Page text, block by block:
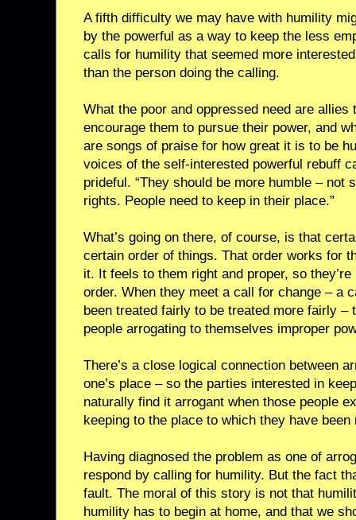
A fifth difficulty we may have with humility
by the powerful as a way to keep the less
calls for humility that seemed more
than the person doing the calling.
What the poor and oppressed need are allies
encourage them to pursue their power, and
are songs of praise for how great it is to be
voices of the self-interested powerful rebuff
prideful. “They should be more humble – not
rights. People need to keep in their place.”
What’s going on there, of course, is that
certain order of things. That order works for
it. It feels to them right and proper, so
order. When they meet a call for change – a
been treated fairly to be treated more fairly –
people arrogating to themselves improper
There’s a close logical connection between
one’s place – so the parties interested in
naturally find it arrogant when those people
keeping to the place to which they have been
Having diagnosed the problem as one of
respond by calling for humility. But the fact
fault. The moral of this story is not that
humility has to begin at home, and that we